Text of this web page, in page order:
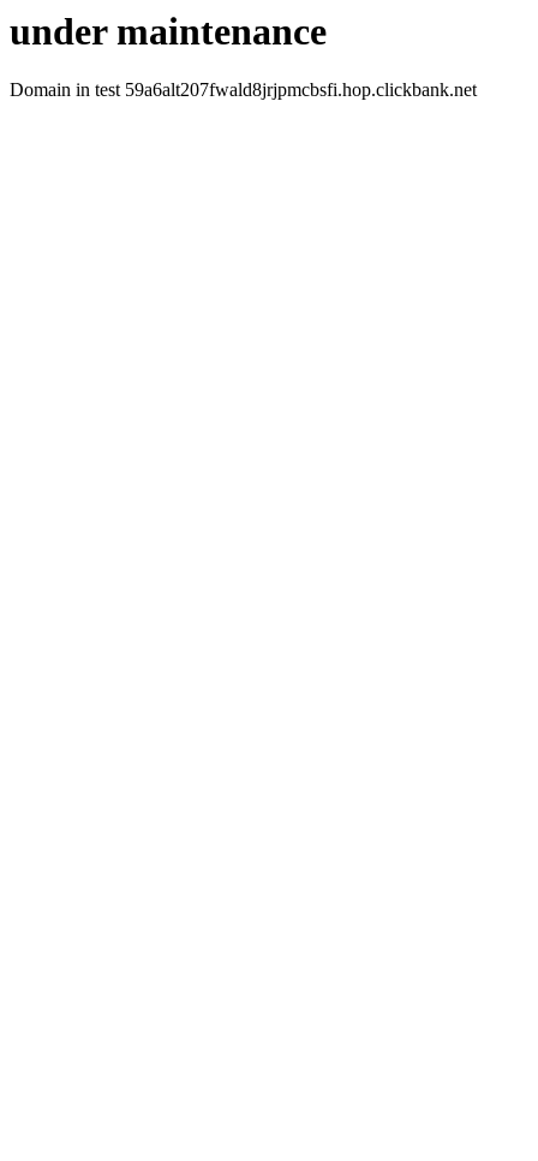
under maintenance
Domain in test 59a6alt207fwald8jrjpmcbsfi.hop.clickbank.net